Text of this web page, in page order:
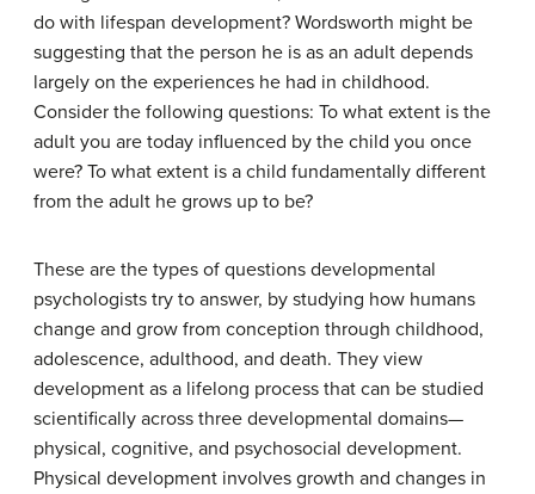
do with lifespan development? Wordsworth might be
suggesting that the person he is as an adult depends
largely on the experiences he had in childhood.
Consider the following questions: To what extent is the
adult you are today influenced by the child you once
were? To what extent is a child fundamentally different
from the adult he grows up to be?
These are the types of questions developmental
psychologists try to answer, by studying how humans
change and grow from conception through childhood,
adolescence, adulthood, and death. They view
development as a lifelong process that can be studied
scientifically across three developmental domains—
physical, cognitive, and psychosocial development.
Physical development involves growth and changes in